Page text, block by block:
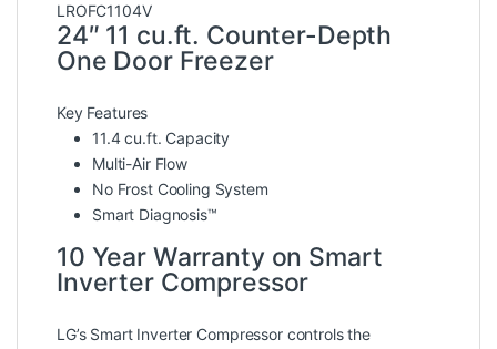
LROFC1104V
24″ 11 cu.ft. Counter-Depth
One Door Freezer
Key Features
11.4 cu.ft. Capacity
Multi-Air Flow
No Frost Cooling System
Smart Diagnosis™
10 Year Warranty on Smart
Inverter Compressor
LG’s Smart Inverter Compressor controls the